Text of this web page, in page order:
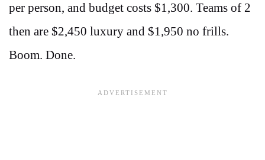
per person, and budget costs $1,300. Teams of 2
then are $2,450 luxury and $1,950 no frills.
Boom. Done.